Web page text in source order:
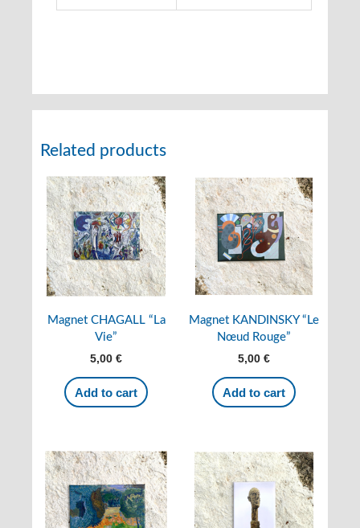
Related products
Magnet CHAGALL “La
Vie”
5,00 €
Add to cart
Magnet KANDINSKY “Le
Nœud Rouge”
5,00 €
Add to cart